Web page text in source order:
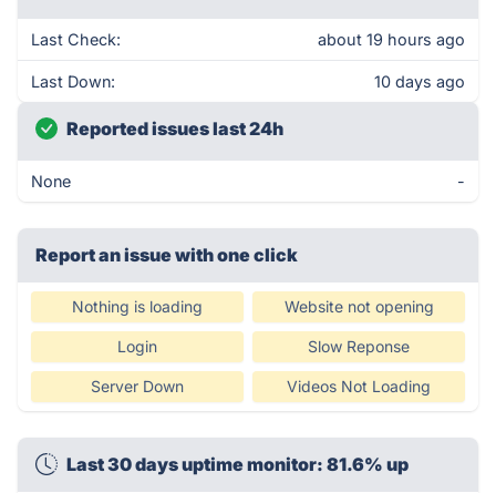
Last Check: about 19 hours ago
Last Down: 10 days ago
Reported issues last 24h
None -
Report an issue with one click
Nothing is loading Website not opening
Login Slow Reponse
Server Down Videos Not Loading
Last 30 days uptime monitor: 81.6% up